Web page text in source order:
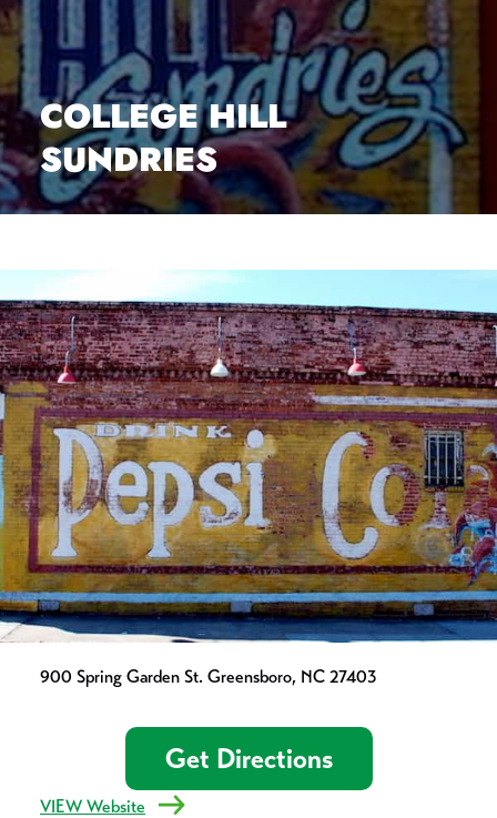
COLLEGE HILL
SUNDRIES
900 Spring Garden St. Greensboro, NC 27403
Get Directions
VIEW Website